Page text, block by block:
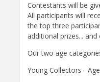
Contestants will be
All participants will
the top three
additional prizes...
Our two age
Young Collectors -